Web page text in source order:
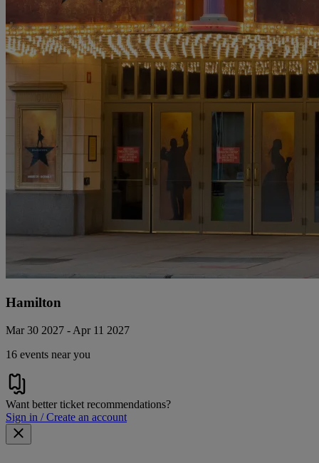
Hamilton
Mar 30 2027 - Apr 11 2027
16 events near you
Want better ticket recommendations?
Sign in / Create an account